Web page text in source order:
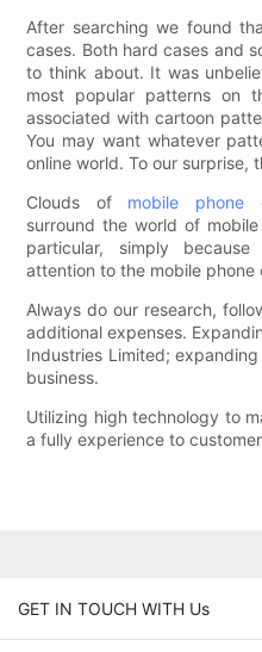
After searching we found
cases. Both hard cases and
to think about. It was
most popular patterns on
associated with cartoon
You may want whatever
online world. To our surprise,
Clouds of mobile phone
surround the world of
particular, simply
attention to the mobile phone
Always do our research,
additional expenses.
Industries Limited;
business.
Utilizing high technology to
a fully experience to
GET IN TOUCH WITH Us